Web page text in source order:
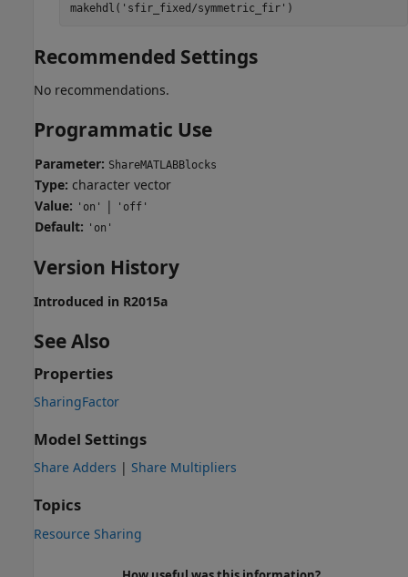
makehdl( 'sfir_fixed/symmetric_fir' )
Recommended Settings
No recommendations.
Programmatic Use
Parameter: ShareMATLABBlocks
Type: character vector
Value: 'on' | 'off'
Default: 'on'
Version History
Introduced in R2015a
See Also
Properties
SharingFactor
Model Settings
Share Adders | Share Multipliers
Topics
Resource Sharing